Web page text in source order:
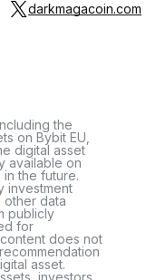
darkmagacoin.com
the
on Bybit EU,
digital asset
available on
in the future.
investment
other data
publicly
for
does not
asset.
investors